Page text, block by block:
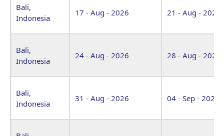
Bali,
Indonesia
17 - Aug - 2026 21 - Aug - 2026
Bali,
Indonesia
24 - Aug - 2026 28 - Aug - 2026
Bali,
Indonesia
31 - Aug - 2026 04 - Sep - 2026